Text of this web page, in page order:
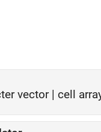
vector| cell